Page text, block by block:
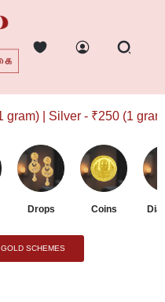
| Silver - ₹250 (1 gram)
Drops Coins
SCHEMES